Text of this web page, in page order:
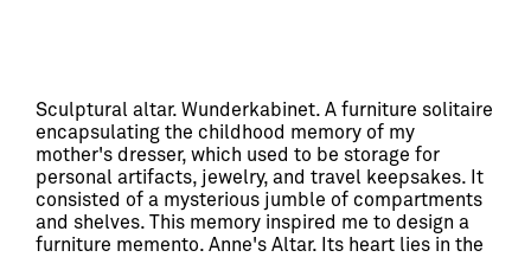
Sculptural altar. Wunderkabinet. A furniture solitaire
encapsulating the childhood memory of my
mother's dresser, which used to be storage for
personal artifacts, jewelry, and travel keepsakes. It
consisted of a mysterious jumble of compartments
and shelves. This memory inspired me to design a
furniture memento. Anne's Altar. Its heart lies in the